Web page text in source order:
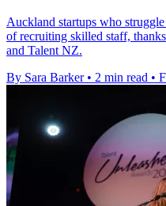
Auckland startups who
of recruiting skilled staff,
and Talent NZ.
By Sara Barker • 2 min read •